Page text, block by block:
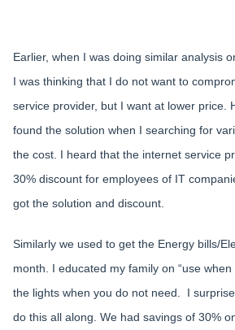
Earlier, when I was doing similar analysis
I was thinking that I do not want to
service provider, but I want at lower price.
found the solution when I searching for
the cost. I heard that the internet service
30% discount for employees of IT
got the solution and discount.
Similarly we used to get the Energy bills/
month. I educated my family on “use
the lights when you do not need. I
do this all along. We had savings of 30%